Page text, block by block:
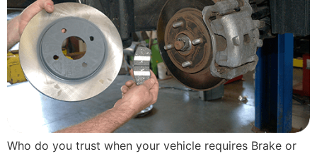
Who do you trust when your vehicle requires Brake or